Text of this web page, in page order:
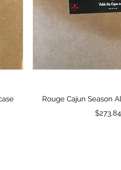
Quick
Rouge Cajun Season
Price
$273.84